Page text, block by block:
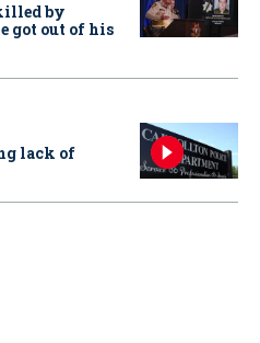
by
got out of his
lack of